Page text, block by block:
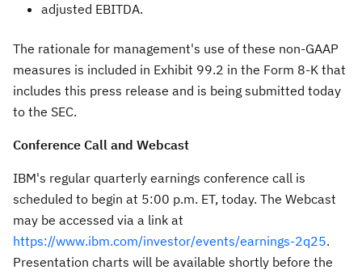
adjusted EBITDA.
The rationale for management's use of these non-GAAP
measures is included in Exhibit 99.2 in the Form 8-K that
includes this press release and is being submitted today
to the SEC.
Conference Call and Webcast
IBM's regular quarterly earnings conference call is
scheduled to begin at 5:00 p.m. ET, today. The Webcast
may be accessed via a link at
https://www.ibm.com/investor/events/earnings-2q25.
Presentation charts will be available shortly before the